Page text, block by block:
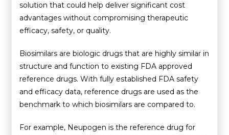
solution that could help deliver significant cost
advantages without compromising therapeutic
efficacy, safety, or quality.
Biosimilars are biologic drugs that are highly similar in
structure and function to existing FDA approved
reference drugs. With fully established FDA safety
and efficacy data, reference drugs are used as the
benchmark to which biosimilars are compared to.
For example, Neupogen is the reference drug for